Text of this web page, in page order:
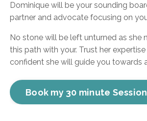
Dominique will be your sounding
partner and advocate focusing on
No stone will be left unturned as she
this path with your. Trust her
confident she will guide you towards
Book my 30 minute